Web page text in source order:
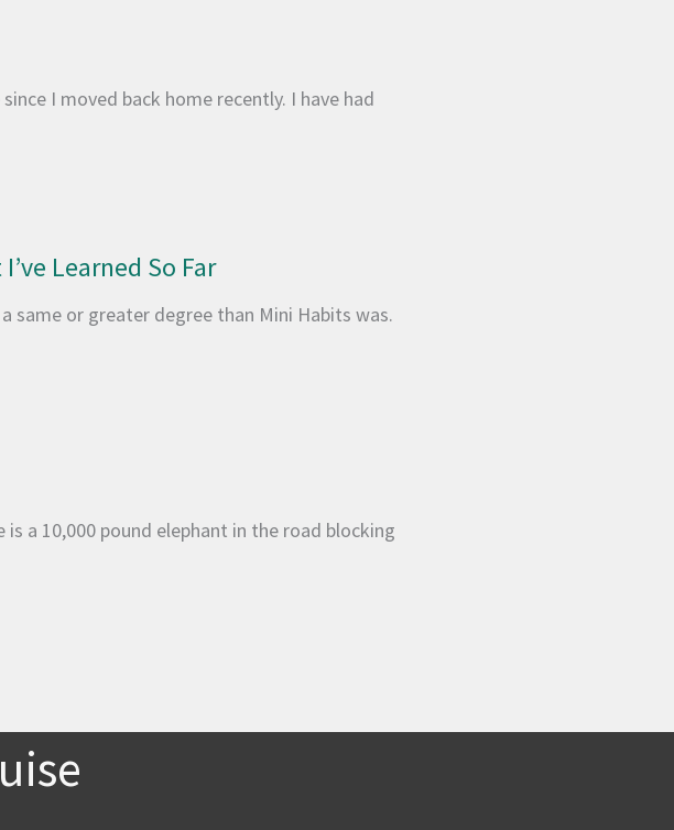
I moved back home recently. I have had
Learned So Far
same or greater degree than Mini Habits was.
a 10,000 pound elephant in the road blocking